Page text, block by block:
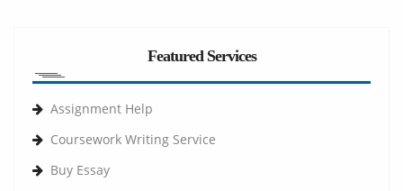
Featured Services
Assignment Help
Coursework Writing Service
Buy Essay